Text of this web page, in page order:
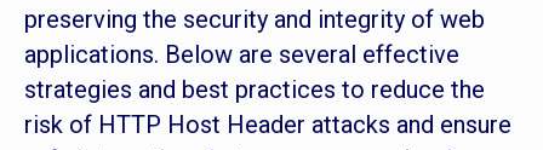
preserving the security and integrity of web
applications. Below are several effective
strategies and best practices to reduce the
risk of HTTP Host Header attacks and ensure